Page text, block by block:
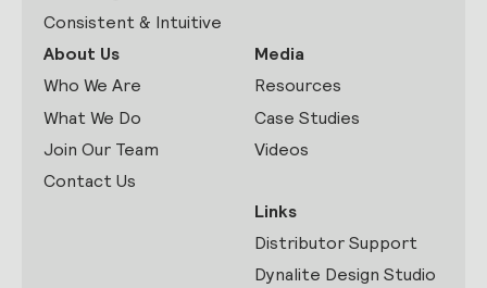
Consistent & Intuitive
About Us
Who We Are
What We Do
Join Our Team
Contact Us
Media
Resources
Case Studies
Videos
Links
Distributor Support
Dynalite Design Studio